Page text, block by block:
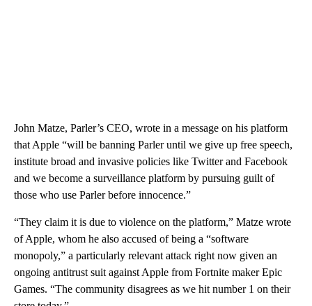
John Matze, Parler’s CEO, wrote in a message on his platform
that Apple “will be banning Parler until we give up free speech,
institute broad and invasive policies like Twitter and Facebook
and we become a surveillance platform by pursuing guilt of
those who use Parler before innocence.”
“They claim it is due to violence on the platform,” Matze wrote
of Apple, whom he also accused of being a “software
monopoly,” a particularly relevant attack right now given an
ongoing antitrust suit against Apple from Fortnite maker Epic
Games. “The community disagrees as we hit number 1 on their